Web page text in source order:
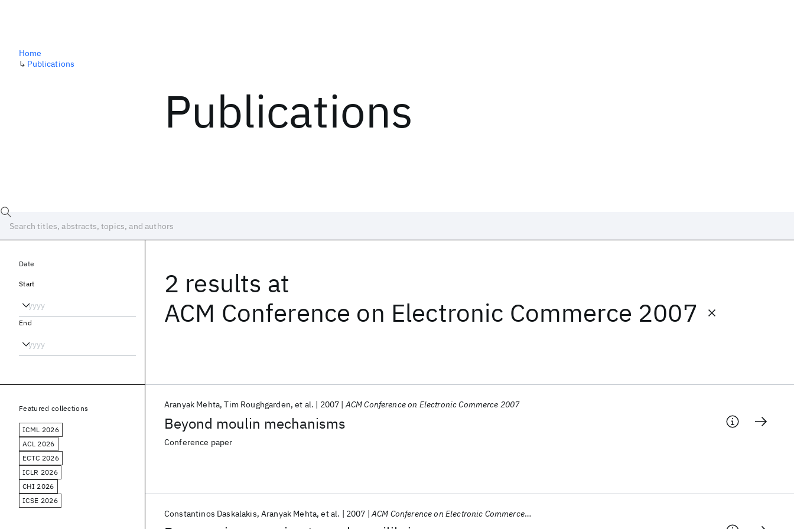
Publications
Home
↳ Publications
2 results at
ACM Conference on Electronic Commerce 2007
Beyond moulin mechanisms
Aranyak Mehta Tim Roughgarden et al. 2007 ACM Conference on Electronic Commerce 2007
Conference paper
Constantinos Daskalakis Aranyak Mehta et al. 2007 ACM Conference on Electronic Commerce 2007
Date
Start
End
Featured collections
ICML 2026
ACL 2026
ECTC 2026
ICLR 2026
CHI 2026
ICSE 2026